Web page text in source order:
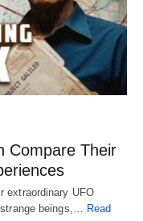
Compare Their
extraordinary UFO
beings,… Read